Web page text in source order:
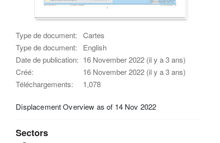
Type de document:
Cartes
Type de document:
English
Date de publication: 16 November 2022 (il y a 3 ans)
Créé:
16 November 2022 (il y a 3 ans)
Téléchargements:
1,078
Displacement Overview as of 14 Nov 2022
Sectors